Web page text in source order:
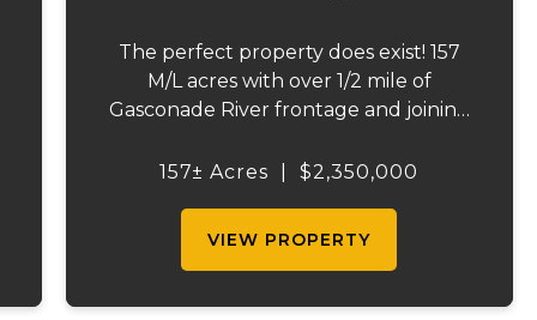
The perfect property does exist! 157
M/L acres with over 1/2 mile of
Gasconade River frontage and joining
National Forest.The Gasconade Angus
157± Acres $2,350,000
VIEW PROPERTY